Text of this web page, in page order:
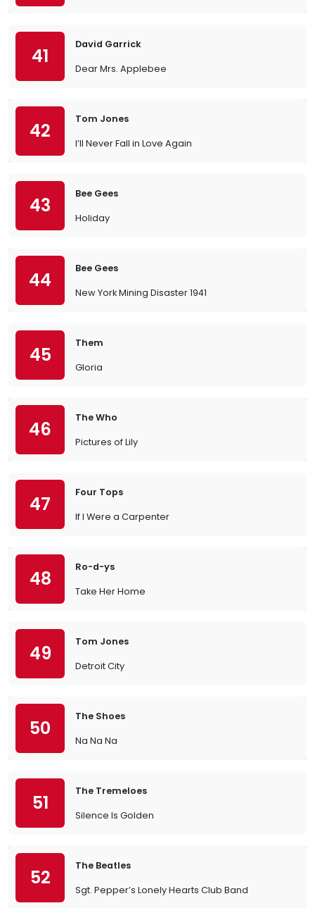
41
David Garrick
Dear Mrs. Applebee
42
Tom Jones
I’ll Never Fall in Love Again
43
Bee Gees
Holiday
44
Bee Gees
New York Mining Disaster 1941
45
Them
Gloria
46
The Who
Pictures of Lily
47
Four Tops
If I Were a Carpenter
48
Ro-d-ys
Take Her Home
49
Tom Jones
Detroit City
50
The Shoes
Na Na Na
51
The Tremeloes
Silence Is Golden
52
The Beatles
Sgt. Pepper’s Lonely Hearts Club Band